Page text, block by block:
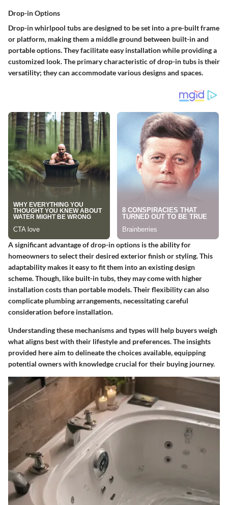
Drop-in Options
Drop-in whirlpool tubs are designed to be set into a pre-built frame
or platform, making them a middle ground between built-in and
portable options. They facilitate easy installation while providing a
customized look. The primary characteristic of drop-in tubs is their
versatility; they can accommodate various designs and spaces.
A significant advantage of drop-in options is the ability for
homeowners to select their desired exterior finish or styling. This
adaptability makes it easy to fit them into an existing design
scheme. Though, like built-in tubs, they may come with higher
installation costs than portable models. Their flexibility can also
complicate plumbing arrangements, necessitating careful
consideration before installation.
Understanding these mechanisms and types will help buyers weigh
what aligns best with their lifestyle and preferences. The insights
provided here aim to delineate the choices available, equipping
potential owners with knowledge crucial for their buying journey.